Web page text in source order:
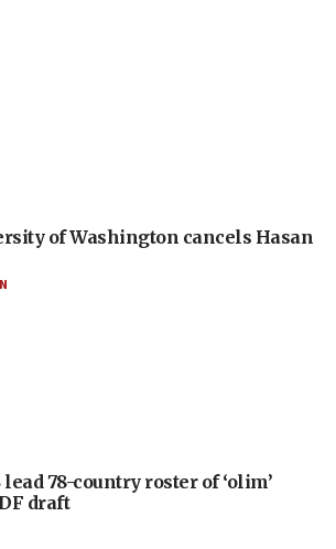
of Washington cancels Hasan
lead 78-country roster of ‘olim’
draft